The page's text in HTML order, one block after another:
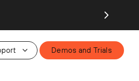
Demos and Trials